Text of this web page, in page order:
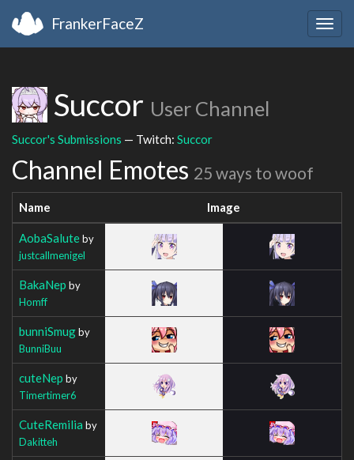
FrankerFaceZ
Succor User Channel
Succor's Submissions — Twitch: Succor
Channel Emotes 25 ways to woof
Name Image
AobaSaluteby
justcallmenigel
BakaNep by
Homff
bunniSmugby
BunniBuu
cuteNep by
Timertimer6
CuteRemilia by
Dakitteh